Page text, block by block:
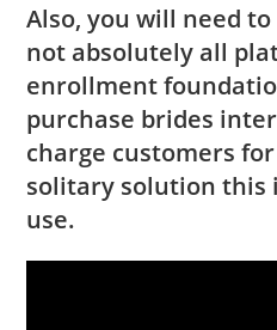
Also, you will need
not absolutely all
enrollment
purchase brides
charge customers
solitary solution this
use.